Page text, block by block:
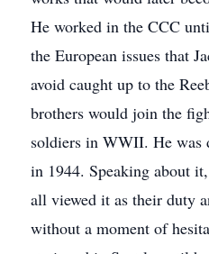
He worked in the CCC
the European issues that
avoid caught up to the
brothers would join the
soldiers in WWII. He was
in 1944. Speaking about
all viewed it as their duty
without a moment of